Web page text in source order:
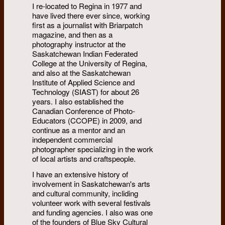
I re-located to Regina in 1977 and
have lived there ever since, working
first as a journalist with Briarpatch
magazine, and then as a
photography instructor at the
Saskatchewan Indian Federated
College at the University of Regina,
and also at the Saskatchewan
Institute of Applied Science and
Technology (SIAST) for about 26
years. I also established the
Canadian Conference of Photo-
Educators (CCOPE) in 2009, and
continue as a mentor and an
independent commercial
photographer specializing in the work
of local artists and craftspeople.
I have an extensive history of
involvement in Saskatchewan's arts
and cultural community, incliding
volunteer work with several festivals
and funding agencies. I also was one
of the founders of Blue Sky Cultural